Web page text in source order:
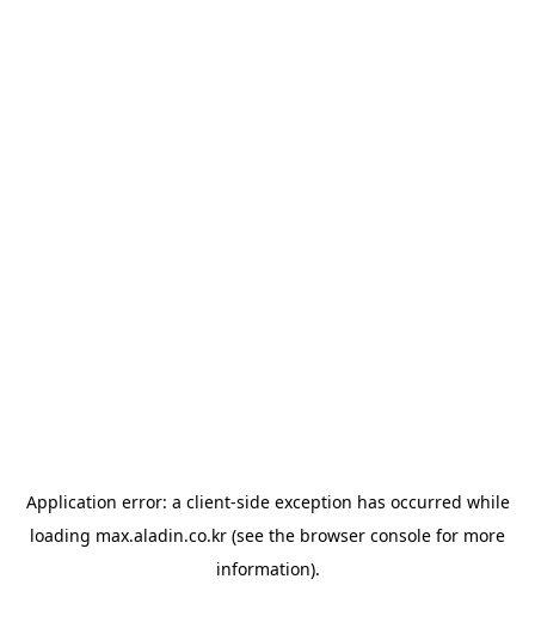
Application error: a client-side exception has occurred while
loading max.aladin.co.kr (see the browser console for more
information).